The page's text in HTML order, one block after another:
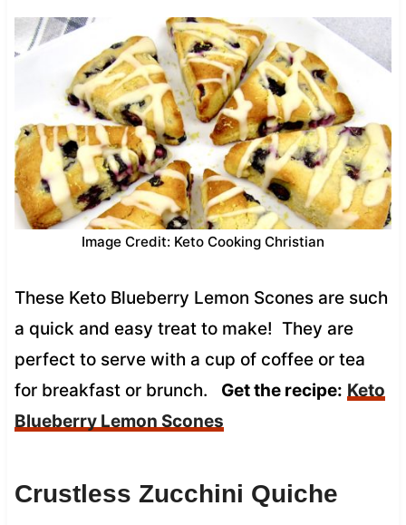
Image Credit: Keto Cooking Christian
These Keto Blueberry Lemon Scones are such
a quick and easy treat to make! They are
perfect to serve with a cup of coffee or tea
for breakfast or brunch. Get the recipe: Keto
Blueberry Lemon Scones
Crustless Zucchini Quiche